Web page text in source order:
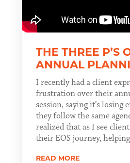
THE THREE P’S
ANNUAL
I recently had a client
frustration over their
session, saying it’s losing
they follow the same
realized that as I see
their EOS journey,
READ MORE